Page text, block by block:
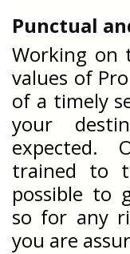
Punctual
Working on
values of
of a timely
your
expected.
trained to
possible to
so for any
you are